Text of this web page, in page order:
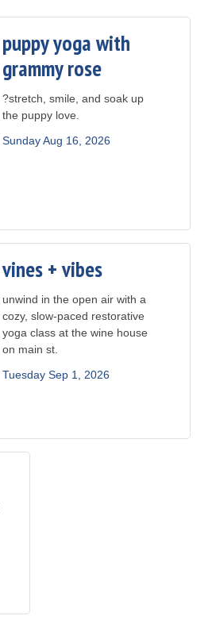
puppy yoga with
grammy rose
?stretch, smile, and soak up
the puppy love.
Sunday Aug 16, 2026
vines + vibes
unwind in the open air with a
cozy, slow-paced restorative
yoga class at the wine house
on main st.
Tuesday Sep 1, 2026